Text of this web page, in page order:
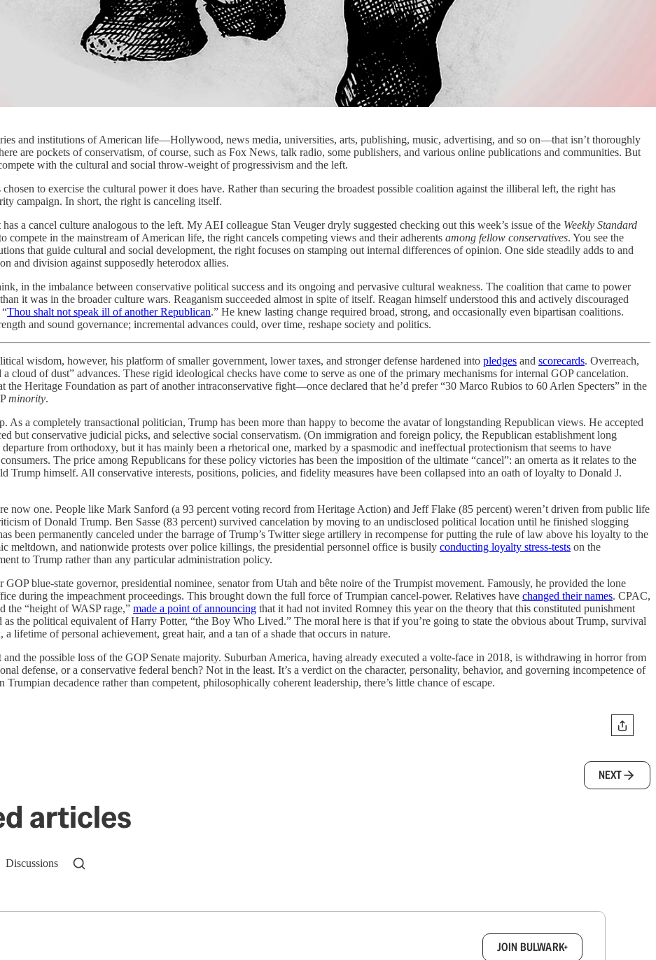
and institutions of American life—Hollywood, news media, universities, arts, publishing, music, advertising, and so on—that isn’t thoroughly
are pockets of conservatism, of course, such as Fox News, talk radio, some publishers, and various online publications and communities. But
with the cultural and social throw-weight of progressivism and the left.
to exercise the cultural power it does have. Rather than securing the broadest possible coalition against the illiberal left, the right has
campaign. In short, the right is canceling itself.
a cancel culture analogous to the left. My AEI colleague Stan Veuger dryly suggested checking out this week’s issue of the Weekly Standard
in the mainstream of American life, the right cancels competing views and their adherents among fellow conservatives. You see the
that guide cultural and social development, the right focuses on stamping out internal differences of opinion. One side steadily adds to and
and division against supposedly heterodox allies.
in the imbalance between conservative political success and its ongoing and pervasive cultural weakness. The coalition that came to power
it was in the broader culture wars. Reaganism succeeded almost in spite of itself. Reagan himself understood this and actively discouraged
Thou shalt not speak ill of another Republican.” He knew lasting change required broad, strong, and occasionally even bipartisan coalitions.
and sound governance; incremental advances could, over time, reshape society and politics.
wisdom, however, his platform of smaller government, lower taxes, and stronger defense hardened into pledges and scorecards. Overreach,
cloud of dust” advances. These rigid ideological checks have come to serve as one of the primary mechanisms for internal GOP cancelation.
Heritage Foundation as part of another intraconservative fight—once declared that he’d prefer “30 Marco Rubios to 60 Arlen Specters” in the
minority.
As a completely transactional politician, Trump has been more than happy to become the avatar of longstanding Republican views. He accepted
but conservative judicial picks, and selective social conservatism. (On immigration and foreign policy, the Republican establishment long
from orthodoxy, but it has mainly been a rhetorical one, marked by a spasmodic and ineffectual protectionism that seems to have
The price among Republicans for these policy victories has been the imposition of the ultimate “cancel”: an omerta as it relates to the
Trump himself. All conservative interests, positions, policies, and fidelity measures have been collapsed into an oath of loyalty to Donald J.
now one. People like Mark Sanford (a 93 percent voting record from Heritage Action) and Jeff Flake (85 percent) weren’t driven from public life
of Donald Trump. Ben Sasse (83 percent) survived cancelation by moving to an undisclosed political location until he finished slogging
been permanently canceled under the barrage of Trump’s Twitter siege artillery in recompense for putting the rule of law above his loyalty to the
meltdown, and nationwide protests over police killings, the presidential personnel office is busily conducting loyalty stress-tests on the
to Trump rather than any particular administration policy.
blue-state governor, presidential nominee, senator from Utah and bête noire of the Trumpist movement. Famously, he provided the lone
during the impeachment proceedings. This brought down the full force of Trumpian cancel-power. Relatives have changed their names. CPAC,
the “height of WASP rage,” made a point of announcing that it had not invited Romney this year on the theory that this constituted punishment
the political equivalent of Harry Potter, “the Boy Who Lived.” The moral here is that if you’re going to state the obvious about Trump, survival
lifetime of personal achievement, great hair, and a tan of a shade that occurs in nature.
the possible loss of the GOP Senate majority. Suburban America, having already executed a volte-face in 2018, is withdrawing in horror from
defense, or a conservative federal bench? Not in the least. It’s a verdict on the character, personality, behavior, and governing incompetence of
decadence rather than competent, philosophically coherent leadership, there’s little chance of escape.
NEXT
articles
Discussions
JOIN BULWARK+